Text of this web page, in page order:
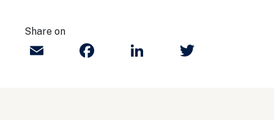
Share on
Email FacebookLinkedIn